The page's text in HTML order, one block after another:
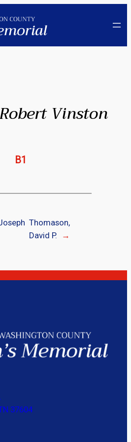
Vinston
B1
Thomason,
David P.
→
37604